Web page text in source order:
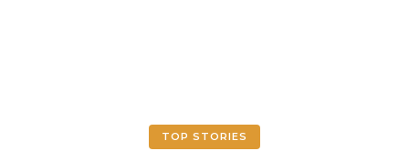
TOP STORIES